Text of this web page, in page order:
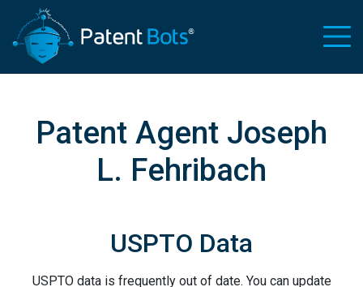
Patent Agent Joseph
L. Fehribach
USPTO Data
USPTO data is frequently out of date. You can update